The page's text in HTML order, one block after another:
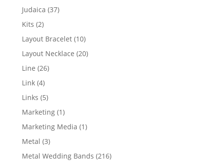
Judaica 3737
Kits 22
products
Layout Bracelet 1010
products
Layout Necklace 2020
Line 2626
Link 44
products
Links 55
products
Marketing 11
product
Marketing Media 11
Metal 33
products
Metal Wedding Bands 216216